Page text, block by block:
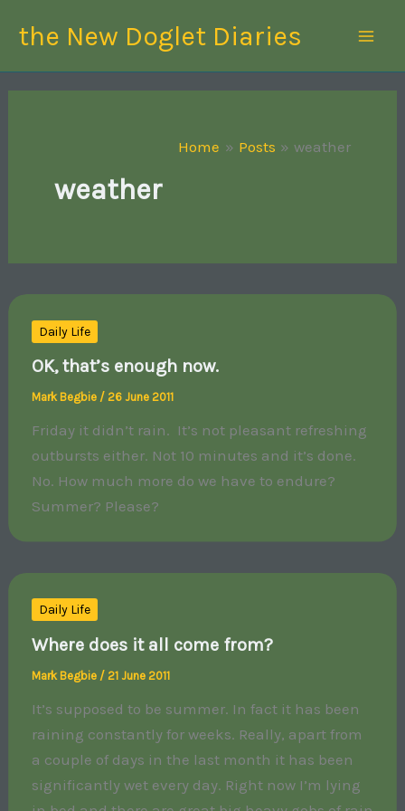
the New Doglet Diaries
Home Posts weather
weather
Daily Life
OK, that’s enough now.
Mark Begbie / 26 June 2011
Friday it didn’t rain. It’s not pleasant refreshing
outbursts either. Not 10 minutes and it’s done.
No. How much more do we have to endure?
Summer? Please?
Daily Life
Where does it all come from?
Mark Begbie / 21 June 2011
It’s supposed to be summer. In fact it has been
raining constantly for weeks. Really, apart from
a couple of days in the last month it has been
significantly wet every day. Right now I’m lying